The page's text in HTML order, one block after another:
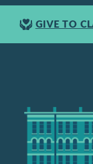
GIVE TO